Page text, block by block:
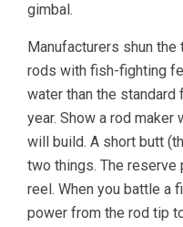
gimbal.
Manufacturers shun
rods with fish-fighting
water than the
year. Show a rod maker
will build. A short butt
two things. The reserve
reel. When you battle a
power from the rod tip